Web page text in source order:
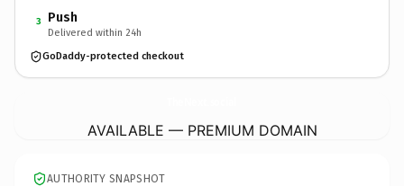
3 Push
Delivered within 24h
GoDaddy-protected checkout
AVAILABLE — PREMIUM DOMAIN
AUTHORITY SNAPSHOT